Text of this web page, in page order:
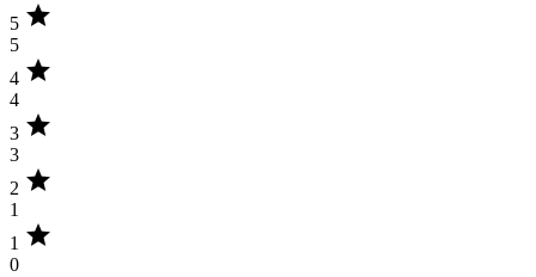
5 star
5
4 star
4
3 star
3
2 star
1
1 star
0